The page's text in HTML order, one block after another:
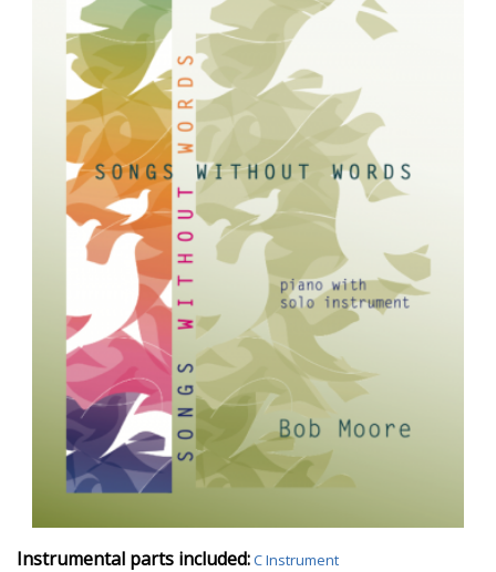
Instrumental parts included:C Instrument